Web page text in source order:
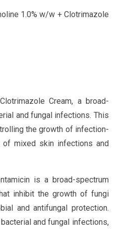
1.0% w/w + Clotrimazole
Cream, a broad-
and fungal infections. This
the growth of infection-
of mixed skin infections and
is a broad-spectrum
inhibit the growth of fungi
and antifungal protection.
and fungal infections,